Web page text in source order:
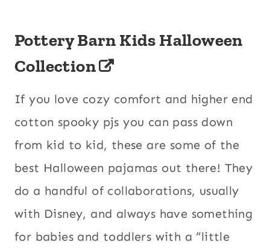
Pottery Barn Kids Halloween
Collection
If you love cozy comfort and higher end
cotton spooky pjs you can pass down
from kid to kid, these are some of the
best Halloween pajamas out there! They
do a handful of collaborations, usually
with Disney, and always have something
for babies and toddlers with a “little